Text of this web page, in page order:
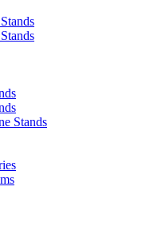
Stands